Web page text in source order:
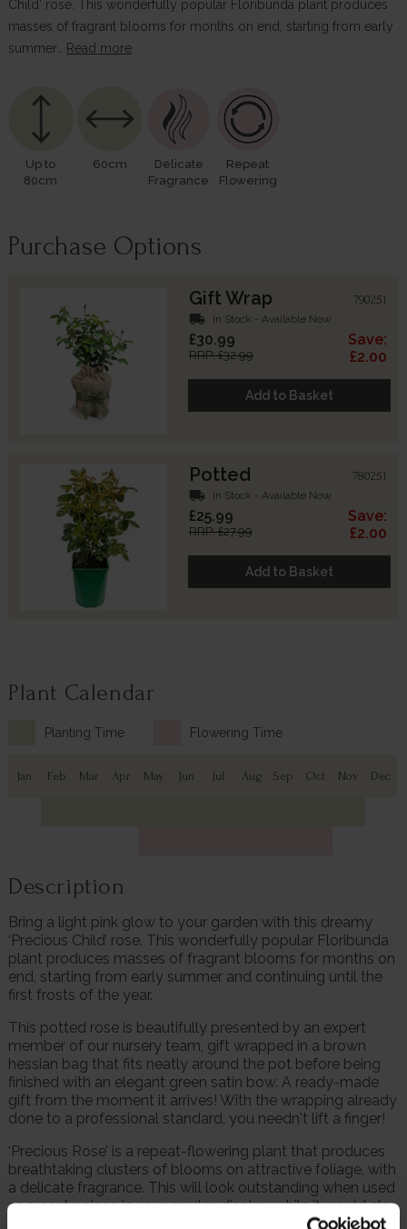
Child’ rose. This wonderfully popular Floribunda plant produces
masses of fragrant blooms for months on end, starting from early
summer…
Read more
Up to
80cm
60cm
Delicate
Fragrance
Repeat
Flowering
Purchase Options
Gift Wrap 790251
local_shipping In Stock - Available Now
£30.99
RRP: £32.99
Save:
£2.00
Add to Basket
Potted 780251
local_shipping In Stock - Available Now
£25.99
RRP: £27.99
Save:
£2.00
Add to Basket
Plant Calendar
Planting Time Flowering Time
Jan Feb Mar Apr May Jun Jul Aug Sep Oct Nov Dec
Description
Bring a light pink glow to your garden with this dreamy
‘Precious Child’ rose. This wonderfully popular Floribunda
plant produces masses of fragrant blooms for months on
end, starting from early summer and continuing until the
first frosts of the year.
This potted rose is beautifully presented by an expert
member of our nursery team, gift wrapped in a brown
hessian bag that fits neatly around the pot before being
finished with an elegant green satin bow. A ready-made
gift from the moment it arrives! With the wrapping already
done to a professional standard, you needn't lift a finger!
‘Precious Rose’ is a repeat-flowering plant that produces
breathtaking clusters of blooms on attractive foliage, with
a delicate fragrance. This will look outstanding when used
as a centrepiece in your garden display, while it would also
be at home when planted with other varieties.